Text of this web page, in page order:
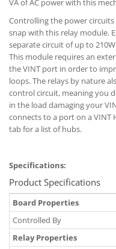
VA of AC power with this
Controlling the power circuits
snap with this relay module.
separate circuit of up to
This module requires an
the VINT port in order to
loops. The relays by nature
control circuit, meaning you
in the load damaging your
connects to a port on a VINT
tab for a list of hubs.
Specifications:
Product Specifications
Board Properties
Controlled By
Relay Properties